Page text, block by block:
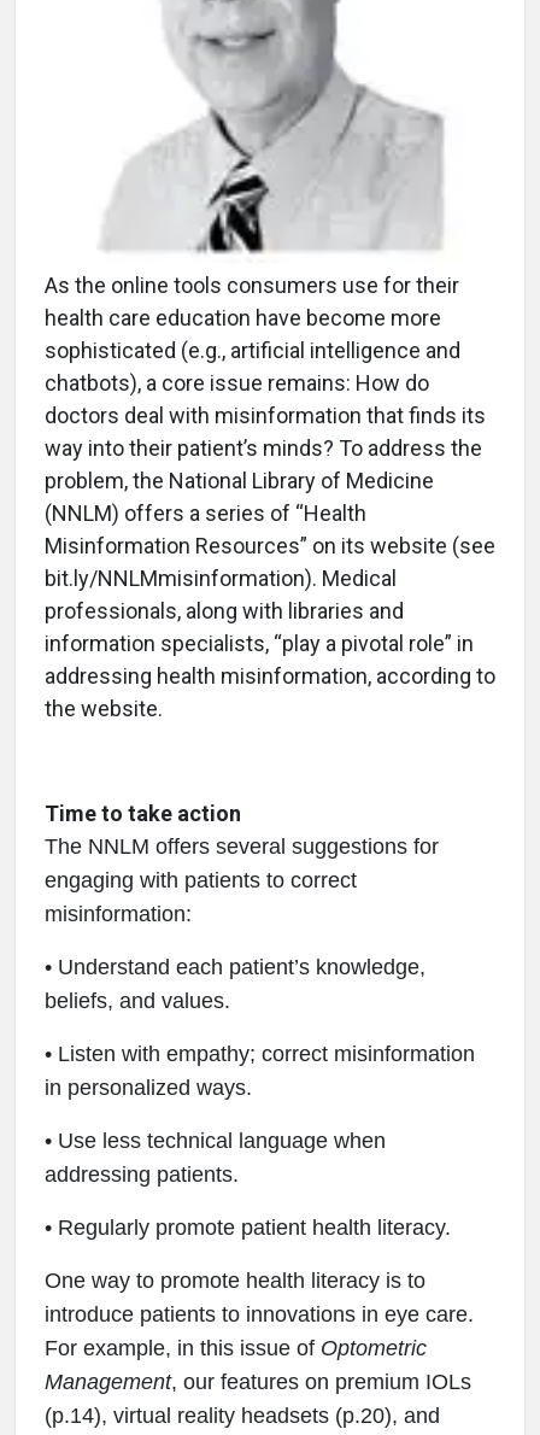
As the online tools consumers use for their
health care education have become more
sophisticated (e.g., artificial intelligence and
chatbots), a core issue remains: How do
doctors deal with misinformation that finds its
way into their patient’s minds? To address the
problem, the National Library of Medicine
(NNLM) offers a series of “Health
Misinformation Resources” on its website (see
bit.ly/NNLMmisinformation). Medical
professionals, along with libraries and
information specialists, “play a pivotal role” in
addressing health misinformation, according to
the website.
Time to take action
The NNLM offers several suggestions for
engaging with patients to correct
misinformation:
• Understand each patient’s knowledge,
beliefs, and values.
• Listen with empathy; correct misinformation
in personalized ways.
• Use less technical language when
addressing patients.
• Regularly promote patient health literacy.
One way to promote health literacy is to
introduce patients to innovations in eye care.
For example, in this issue of Optometric
Management, our features on premium IOLs
(p.14), virtual reality headsets (p.20), and